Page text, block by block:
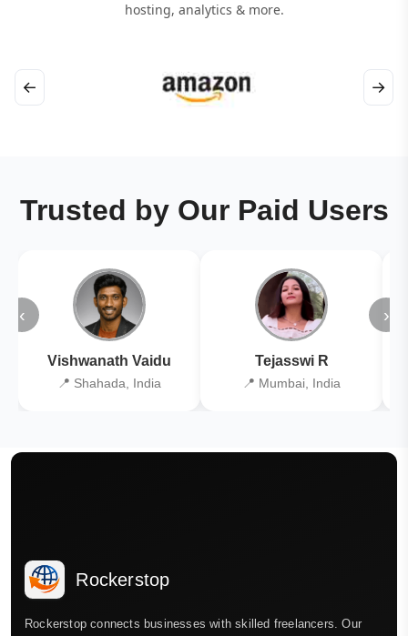
hosting, analytics & more.
← →
Trusted by Our Paid Users
‹
Vishwanath Vaidu
📍 Shahada, India
Tejasswi R
📍 Mumbai, India
›
Rockerstop
Rockerstop connects businesses with skilled freelancers. Our